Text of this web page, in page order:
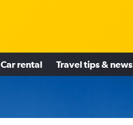
Car rental Travel tips & news